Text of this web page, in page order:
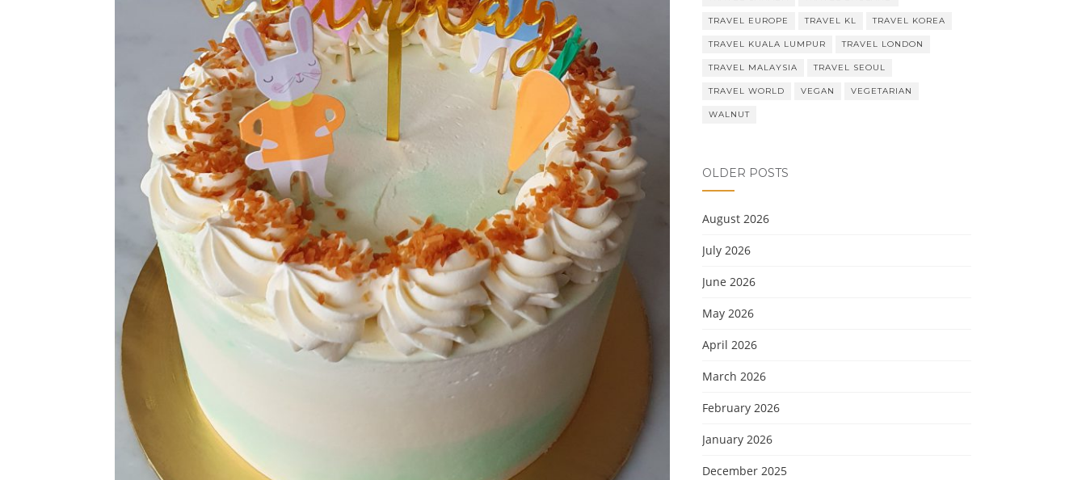
TRAVEL EUROPE TRAVEL KL TRAVEL KOREA
TRAVEL KUALA LUMPUR TRAVEL LONDON
TRAVEL MALAYSIA TRAVEL SEOUL
TRAVEL WORLD VEGAN VEGETARIAN
WALNUT
OLDER POSTS
August 2026
July 2026
June 2026
May 2026
April 2026
March 2026
February 2026
January 2026
December 2025